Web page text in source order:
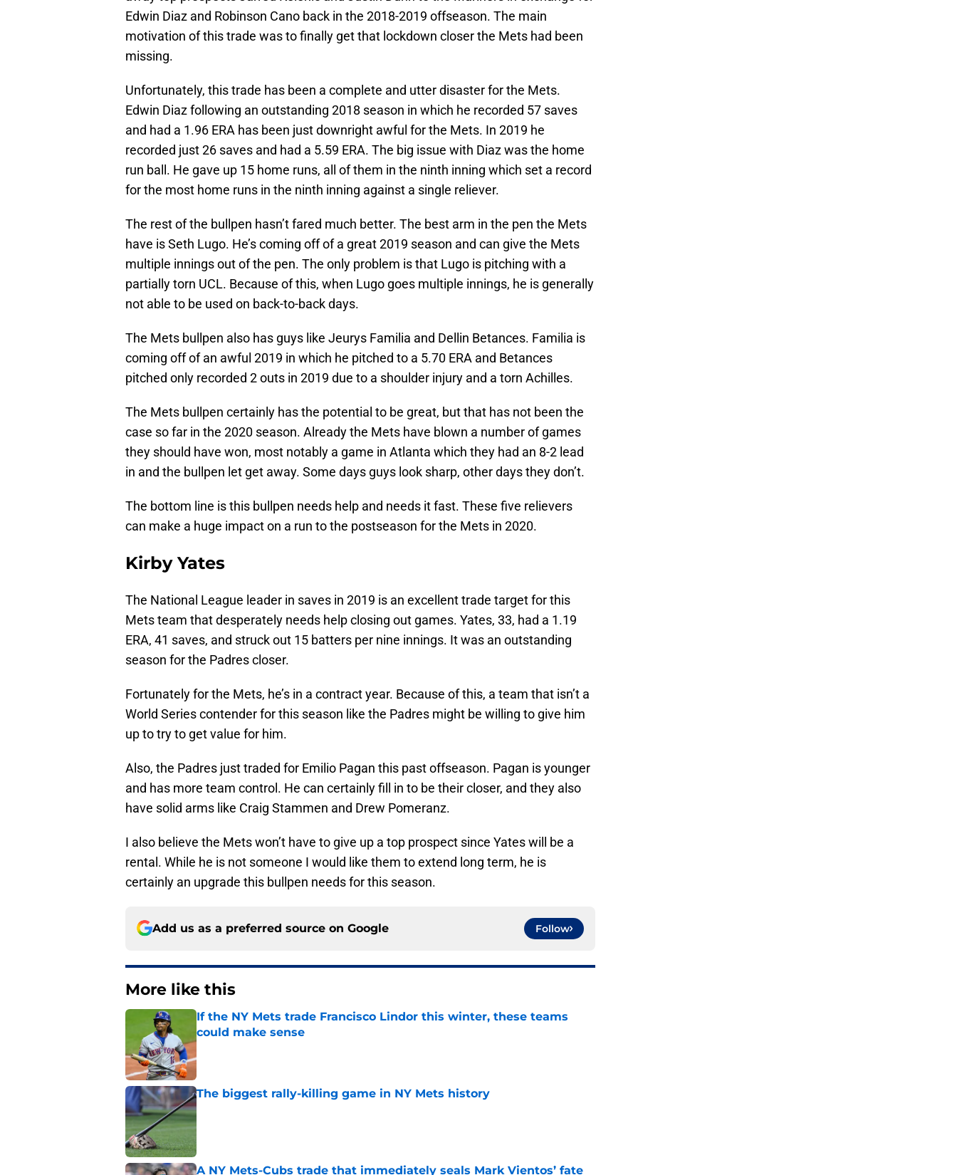
Edwin Diaz and Robinson Cano back in the 2018-2019 offseason. The main
motivation of this trade was to finally get that lockdown closer the Mets had been
missing.
Unfortunately, this trade has been a complete and utter disaster for the Mets.
Edwin Diaz following an outstanding 2018 season in which he recorded 57 saves
and had a 1.96 ERA has been just downright awful for the Mets. In 2019 he
recorded just 26 saves and had a 5.59 ERA. The big issue with Diaz was the home
run ball. He gave up 15 home runs, all of them in the ninth inning which set a record
for the most home runs in the ninth inning against a single reliever.
The rest of the bullpen hasn’t fared much better. The best arm in the pen the Mets
have is Seth Lugo. He’s coming off of a great 2019 season and can give the Mets
multiple innings out of the pen. The only problem is that Lugo is pitching with a
partially torn UCL. Because of this, when Lugo goes multiple innings, he is generally
not able to be used on back-to-back days.
The Mets bullpen also has guys like Jeurys Familia and Dellin Betances. Familia is
coming off of an awful 2019 in which he pitched to a 5.70 ERA and Betances
pitched only recorded 2 outs in 2019 due to a shoulder injury and a torn Achilles.
The Mets bullpen certainly has the potential to be great, but that has not been the
case so far in the 2020 season. Already the Mets have blown a number of games
they should have won, most notably a game in Atlanta which they had an 8-2 lead
in and the bullpen let get away. Some days guys look sharp, other days they don’t.
The bottom line is this bullpen needs help and needs it fast. These five relievers
can make a huge impact on a run to the postseason for the Mets in 2020.
Kirby Yates
The National League leader in saves in 2019 is an excellent trade target for this
Mets team that desperately needs help closing out games. Yates, 33, had a 1.19
ERA, 41 saves, and struck out 15 batters per nine innings. It was an outstanding
season for the Padres closer.
Fortunately for the Mets, he’s in a contract year. Because of this, a team that isn’t a
World Series contender for this season like the Padres might be willing to give him
up to try to get value for him.
Also, the Padres just traded for Emilio Pagan this past offseason. Pagan is younger
and has more team control. He can certainly fill in to be their closer, and they also
have solid arms like Craig Stammen and Drew Pomeranz.
I also believe the Mets won’t have to give up a top prospect since Yates will be a
rental. While he is not someone I would like them to extend long term, he is
certainly an upgrade this bullpen needs for this season.
Add us as a preferred source on Google Follow
More like this
If the NY Mets trade Francisco Lindor this winter, these teams
could make sense
The biggest rally-killing game in NY Mets history
Published by on Invalid Date
A NY Mets-Cubs trade that immediately seals Mark Vientos’ fate